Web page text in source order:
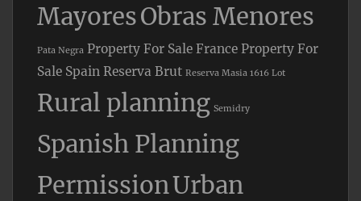
MayoresObras Menores
Pata Negra Property For Sale France Property For
Sale Spain Reserva Brut Reserva Masia 1616 Lot
Rural planning Semidry
Spanish Planning
PermissionUrban